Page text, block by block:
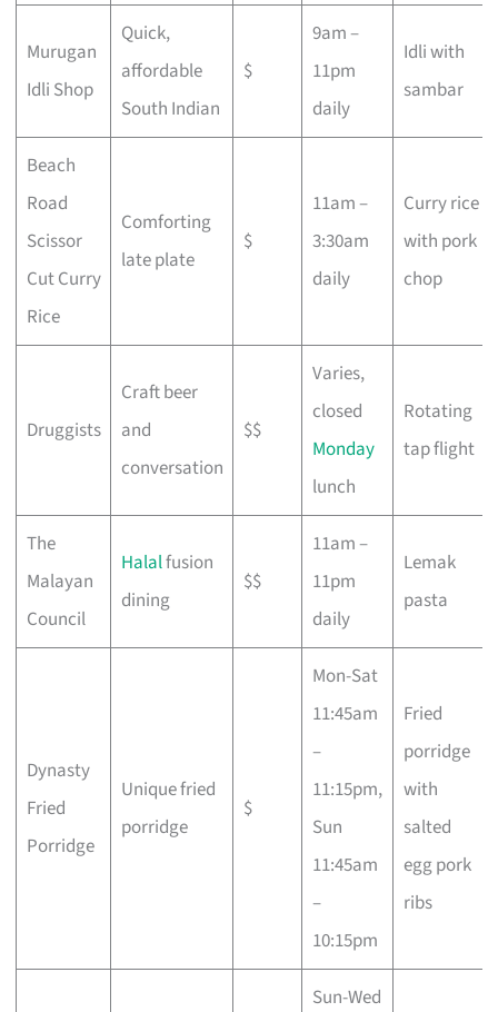
Murugan
Idli Shop
Quick,
affordable
South Indian
$
9am –
11pm
daily
Idli with
sambar
Beach
Road
Scissor
Cut Curry
Rice
Comforting
late plate
$
11am –
3:30am
daily
Curry rice
with pork
chop
Druggists
Craft beer
and
conversation
$$
Varies,
closed
Monday
lunch
Rotating
tap flight
The
Malayan
Council
Halalfusion
dining
$$
11am –
11pm
daily
Lemak
pasta
Dynasty
Fried
Porridge
Unique fried
porridge
$
Mon-Sat
11:45am
–
11:15pm,
Sun
11:45am
–
10:15pm
Fried
porridge
with
salted
egg pork
ribs
Sun-Wed